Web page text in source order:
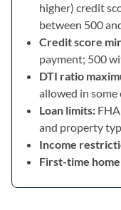
higher) credit
between 500
Credit score
payment; 500
DTI ratio
allowed in some
Loan limits:
and property
Income
First-time